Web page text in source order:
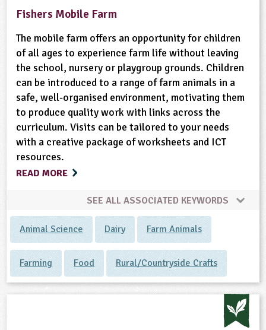
Fishers Mobile Farm
The mobile farm offers an opportunity for children
of all ages to experience farm life without leaving
the school, nursery or playgroup grounds. Children
can be introduced to a range of farm animals in a
safe, well-organised environment, motivating them
to produce quality work with links across the
curriculum. Visits can be tailored to your needs
with a creative package of worksheets and ICT
resources.
READ MORE
SEE ALL ASSOCIATED KEYWORDS
Animal Science Dairy Farm Animals
Farming Food Rural/Countryside Crafts